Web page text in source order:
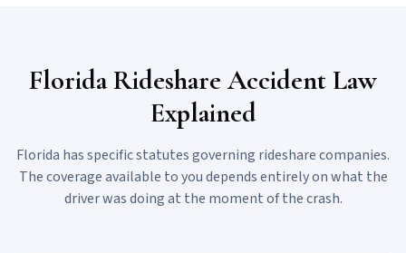
Florida Rideshare Accident Law
Explained
Florida has specific statutes governing rideshare companies.
The coverage available to you depends entirely on what the
driver was doing at the moment of the crash.